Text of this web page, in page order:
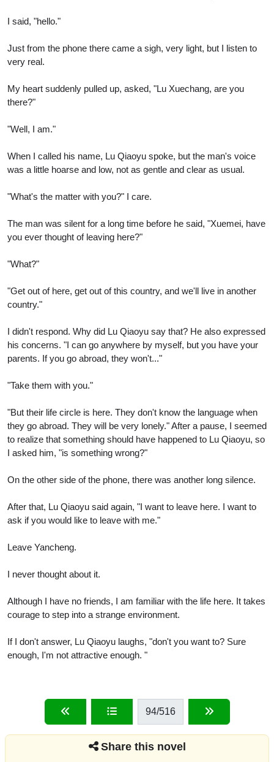
I said, "hello."
Just from the phone there came a sigh, very light, but I listen to
very real.
My heart suddenly pulled up, asked, "Lu Xuechang, are you
there?"
"Well, I am."
When I called his name, Lu Qiaoyu spoke, but the man's voice
was a little hoarse and low, not as gentle and clear as usual.
"What's the matter with you?" I care.
The man was silent for a long time before he said, "Xuemei, have
you ever thought of leaving here?"
"What?"
"Get out of here, get out of this country, and we'll live in another
country."
I didn't respond. Why did Lu Qiaoyu say that? He also expressed
his concerns. "I can go anywhere by myself, but you have your
parents. If you go abroad, they won't..."
"Take them with you."
"But their life circle is here. They don't know the language when
they go abroad. They will be very lonely." After a pause, I seemed
to realize that something should have happened to Lu Qiaoyu, so
I asked him, "is something wrong?"
On the other side of the phone, there was another long silence.
After that, Lu Qiaoyu said again, "I want to leave here. I want to
ask if you would like to leave with me."
Leave Yancheng.
I never thought about it.
Although I have no friends, I am familiar with the life here. It takes
courage to step into a strange environment.
If I don't answer, Lu Qiaoyu laughs, "don't you want to? Sure
enough, I'm not attractive enough. "
94/516
Share this novel